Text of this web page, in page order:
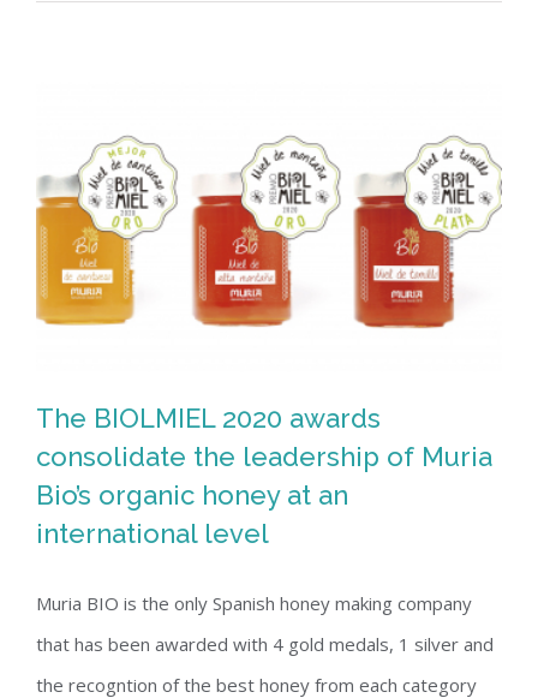
The BIOLMIEL 2020 awards
consolidate the leadership of Muria
The BIOLMIEL 2020 awards
consolidate the leadership of Muria
Bio’s organic honey at an
international level
Muria BIO is the only Spanish honey making company
that has been awarded with 4 gold medals, 1 silver and
the recogntion of the best honey from each category